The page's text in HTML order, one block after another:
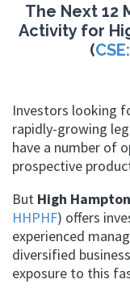
The Next 12
Activity for
(
Investors looking
rapidly-growing
have a number of
prospective
But High
HHPHF) offers
experienced
diversified
exposure to this